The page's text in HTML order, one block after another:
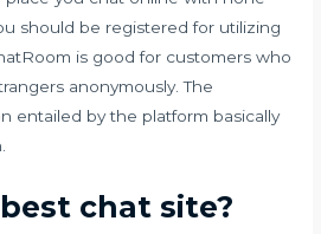
should be registered for utilizing
is good for customers who
anonymously. The
entailed by the platform basically
chat site?